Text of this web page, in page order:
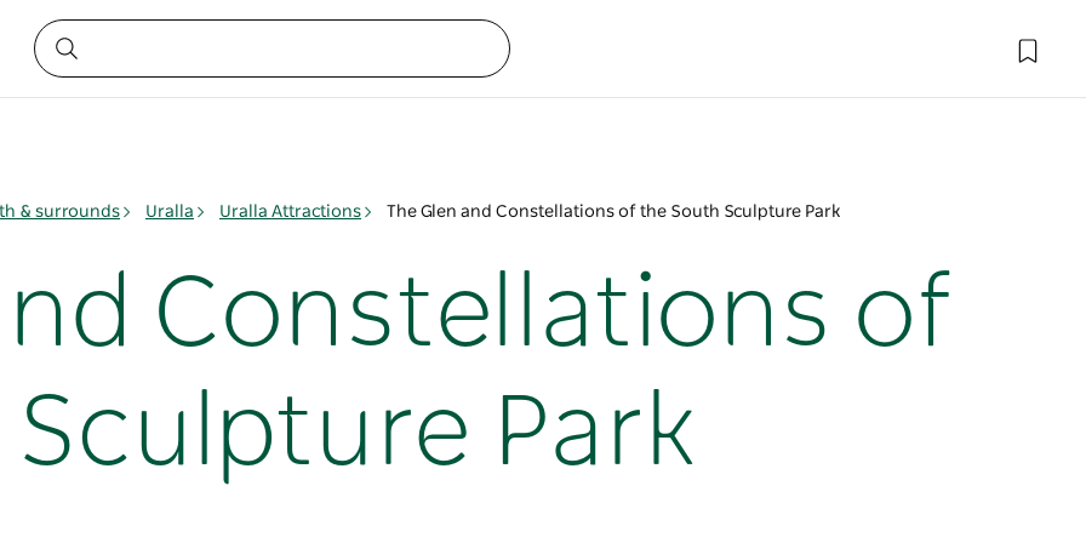
& surrounds Uralla Uralla Attractions The Glen and Constellations of the South Sculpture Park
Constellations of
Park